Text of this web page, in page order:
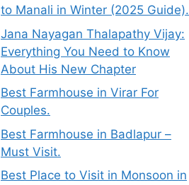
to Manali in Winter (2025 Guide).
Jana Nayagan Thalapathy Vijay:
Everything You Need to Know
About His New Chapter
Best Farmhouse in Virar For
Couples.
Best Farmhouse in Badlapur –
Must Visit.
Best Place to Visit in Monsoon in